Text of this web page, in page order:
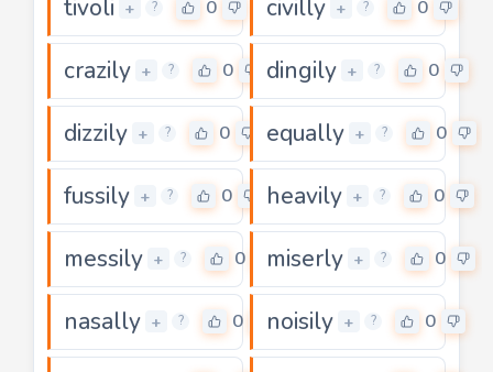
tivoli + ? 0 civilly + ? 0
crazily + ? 0 dingily + ? 0
dizzily + ? 0 equally + ? 0
fussily + ? 0 heavily + ? 0
messily + ? 0 miserly + ? 0
nasally + ? 0 noisily + ? 0